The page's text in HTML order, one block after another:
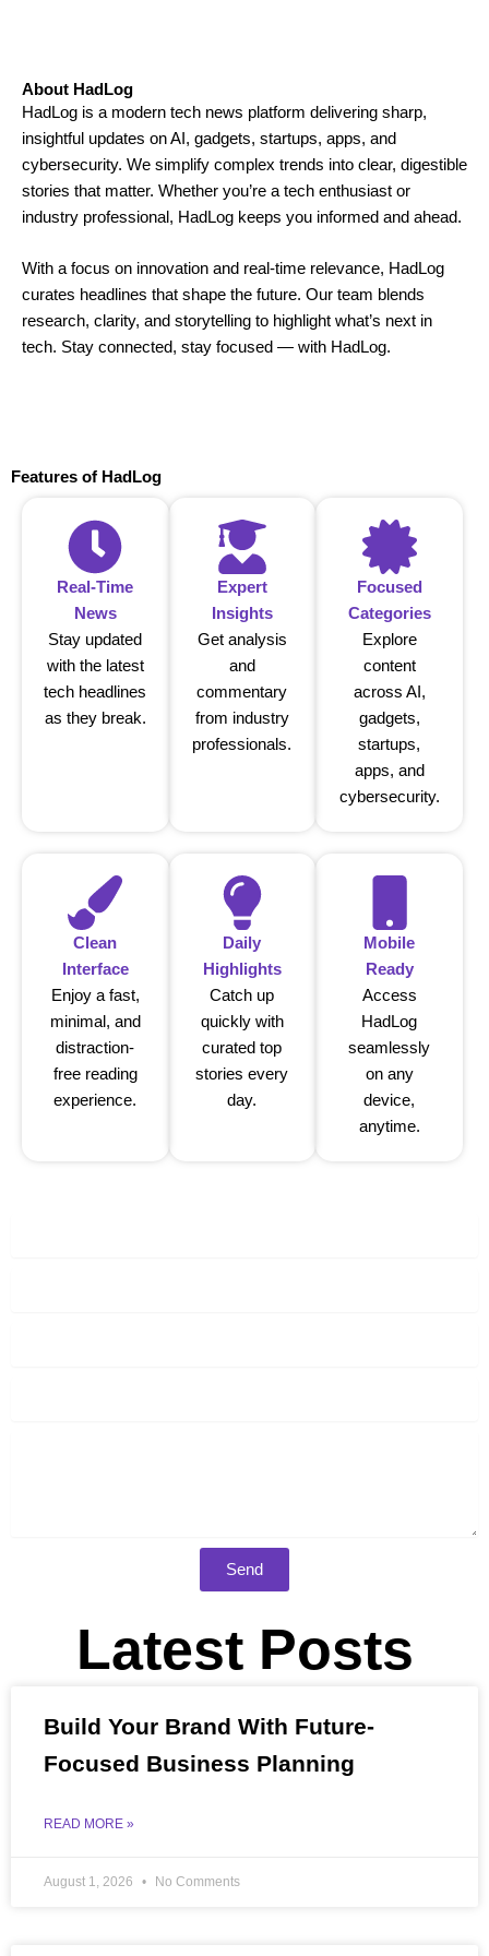
About HadLog
HadLog is a modern tech news platform delivering sharp,
insightful updates on AI, gadgets, startups, apps, and
cybersecurity. We simplify complex trends into clear, digestible
stories that matter. Whether you’re a tech enthusiast or
industry professional, HadLog keeps you informed and ahead.
With a focus on innovation and real-time relevance, HadLog
curates headlines that shape the future. Our team blends
research, clarity, and storytelling to highlight what’s next in
tech. Stay connected, stay focused — with HadLog.
Features of HadLog
Real-Time
News
Stay updated
with the latest
tech headlines
as they break.
Expert
Insights
Get analysis
and
commentary
from industry
professionals.
Focused
Categories
Explore
content
across AI,
gadgets,
startups,
apps, and
cybersecurity.
Clean
Interface
Enjoy a fast,
minimal, and
distraction-
free reading
experience.
Daily
Highlights
Catch up
quickly with
curated top
stories every
day.
Mobile
Ready
Access
HadLog
seamlessly
on any
device,
anytime.
Send
Latest Posts
Build Your Brand With Future-
Focused Business Planning
READ MORE »
August 1, 2026 No Comments